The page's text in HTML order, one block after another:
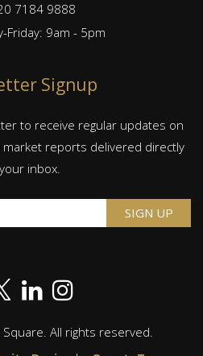
7184 9888
Friday: 9am - 5pm
Signup
to receive regular updates on
reports delivered directly
inbox.
All rights reserved.